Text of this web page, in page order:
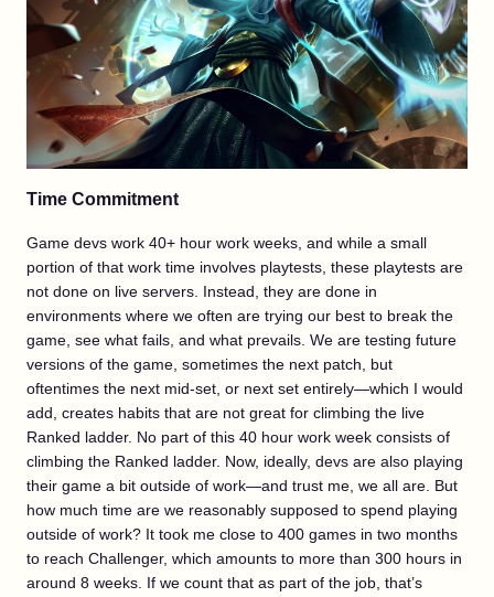
Time Commitment
Game devs work 40+ hour work weeks, and while a small
portion of that work time involves playtests, these playtests are
not done on live servers. Instead, they are done in
environments where we often are trying our best to break the
game, see what fails, and what prevails. We are testing future
versions of the game, sometimes the next patch, but
oftentimes the next mid-set, or next set entirely—which I would
add, creates habits that are not great for climbing the live
Ranked ladder. No part of this 40 hour work week consists of
climbing the Ranked ladder. Now, ideally, devs are also playing
their game a bit outside of work—and trust me, we all are. But
how much time are we reasonably supposed to spend playing
outside of work? It took me close to 400 games in two months
to reach Challenger, which amounts to more than 300 hours in
around 8 weeks. If we count that as part of the job, that’s